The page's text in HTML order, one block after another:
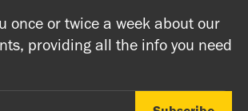
and Mindfulness as well as
and cards. We accept both cash
so do come along and experience the
atmosphere.
8.30am - 7pm
once or twice a week about our
providing all the info you need